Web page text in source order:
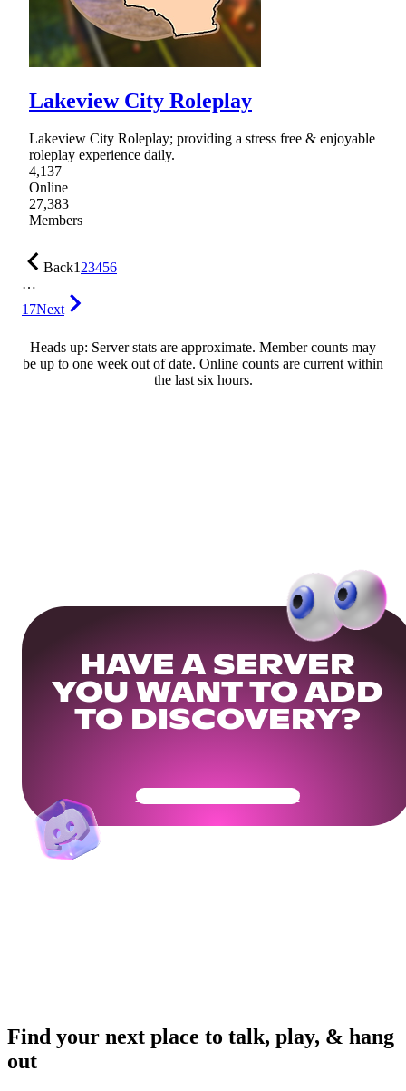
Lakeview City Roleplay
Lakeview City Roleplay; providing a stress free & enjoyable
roleplay experience daily.
4,137
Online
27,383
Members
Back123456
…
17Next
Heads up: Server stats are approximate. Member counts may
be up to one week out of date. Online counts are current within
the last six hours.
HAVE A SERVER
YOU WANT TO ADD
TO DISCOVERY?
Get Your Community Ready
Find your next place to talk, play, & hang
out